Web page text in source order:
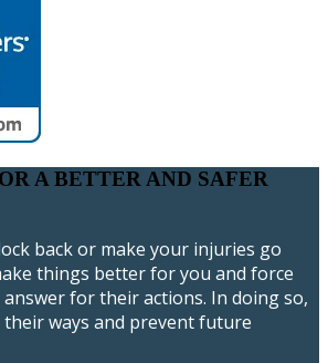
A BETTER AND SAFER
back or make your injuries go
things better for you and force
for their actions. In doing so,
ways and prevent future